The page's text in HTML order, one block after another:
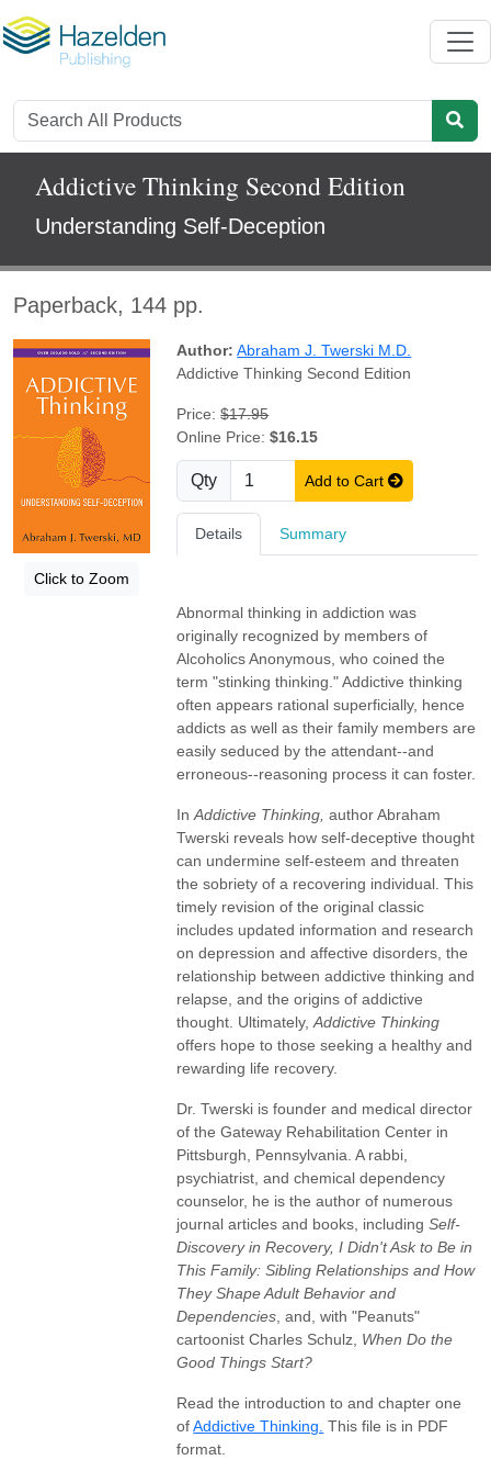
Addictive Thinking Second Edition
Understanding Self-Deception
Paperback, 144 pp.
Click to Zoom
Author: Abraham J. Twerski M.D.
Addictive Thinking Second Edition
Price:$17.95
Online Price:$16.15
Qty Add to Cart
Details Summary
Abnormal thinking in addiction was
originally recognized by members of
Alcoholics Anonymous, who coined the
term "stinking thinking." Addictive thinking
often appears rational superficially, hence
addicts as well as their family members are
easily seduced by the attendant--and
erroneous--reasoning process it can foster.
InAddictive Thinking, author Abraham
Twerski reveals how self-deceptive thought
can undermine self-esteem and threaten
the sobriety of a recovering individual. This
timely revision of the original classic
includes updated information and research
on depression and affective disorders, the
relationship between addictive thinking and
relapse, and the origins of addictive
thought. Ultimately,Addictive Thinking
offers hope to those seeking a healthy and
rewarding life recovery.
Dr. Twerski is founder and medical director
of the Gateway Rehabilitation Center in
Pittsburgh, Pennsylvania. A rabbi,
psychiatrist, and chemical dependency
counselor, he is the author of numerous
journal articles and books, includingSelf-
Discovery in Recovery, I Didn't Ask to Be in
This Family: Sibling Relationships and How
They Shape Adult Behavior and
Dependencies , and, with "Peanuts"
cartoonist Charles Schulz, When Do the
Good Things Start?
Read the introduction to and chapter one
ofAddictive Thinking. This file is in PDF
format.